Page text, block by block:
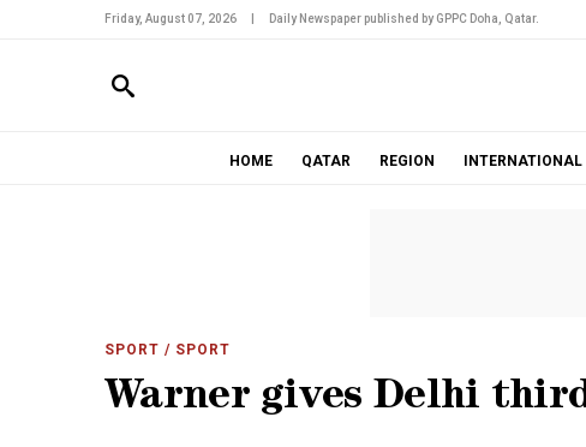
Friday, August 07, 2026 Daily Newspaper published by GPPC Doha, Qatar.
HOME QATAR REGION INTERNATIONAL
SPORT / SPORT
Warner gives Delhi